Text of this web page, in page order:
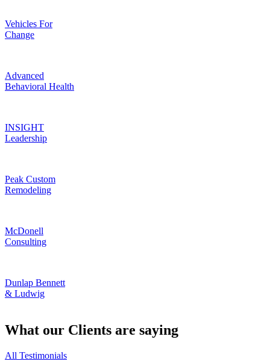
Vehicles For
Change
Advanced
Behavioral Health
INSIGHT
Leadership
Peak Custom
Remodeling
McDonell
Consulting
Dunlap Bennett
& Ludwig
What our Clients are saying
All Testimonials